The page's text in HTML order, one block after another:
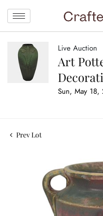
Live Auction
Art
Sun, May 18,
Prev Lot